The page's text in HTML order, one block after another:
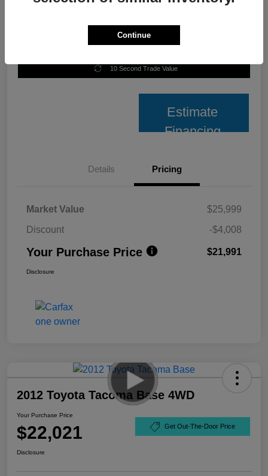
Unlock Best Price
10 Second Trade Value
Estimate
Financing
Details Pricing
Market Value
$25,999
Discount
-$4,008
Your Purchase Price $21,991
Disclosure
2012 Toyota Tacoma Base 4WD
Your Purchase Price
$22,021 Get Out-The-Door Price
Disclosure
Continue